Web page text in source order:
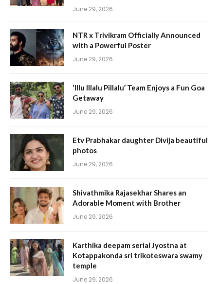
June 29, 2026
NTR x Trivikram Officially Announced
with a Powerful Poster
June 29, 2026
‘Illu Illalu Pillalu’ Team Enjoys a Fun Goa
Getaway
June 29, 2026
Etv Prabhakar daughter Divija beautiful
photos
June 29, 2026
Shivathmika Rajasekhar Shares an
Adorable Moment with Brother
June 29, 2026
Karthika deepam serial Jyostna at
Kotappakonda sri trikoteswara swamy
temple
June 29, 2026